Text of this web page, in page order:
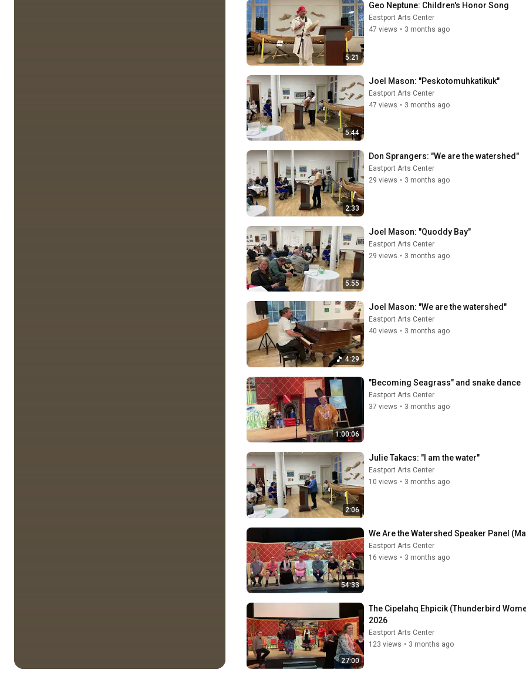
5:21
Geo Neptune: Children's Honor Song
Eastport Arts Center
47 views • 3 months ago
5:44
Joel Mason: "Peskotomuhkatikuk"
Eastport Arts Center
47 views • 3 months ago
2:33
Don Sprangers: "We are the watershed"
Eastport Arts Center
29 views • 3 months ago
5:55
Joel Mason: "Quoddy Bay"
Eastport Arts Center
29 views • 3 months ago
4:29
Joel Mason: "We are the watershed"
Eastport Arts Center
40 views • 3 months ago
1:00:06
"Becoming Seagrass" and snake dance
Eastport Arts Center
37 views • 3 months ago
2:06
Julie Takacs: "I am the water"
Eastport Arts Center
10 views • 3 months ago
54:33
We Are the Watershed Speaker Panel
Eastport Arts Center
16 views • 3 months ago
27:00
The Cipelahq Ehpicik (Thunderbird
2026
Eastport Arts Center
123 views • 3 months ago